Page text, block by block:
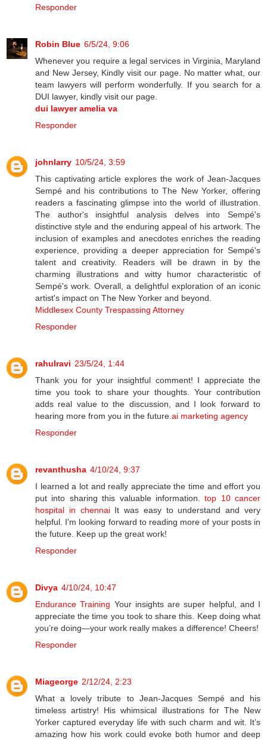
Responder
Robin Blue 6/5/24, 9:06
Whenever you require a legal services in Virginia, Maryland
and New Jersey, Kindly visit our page. No matter what, our
team lawyers will perform wonderfully. If you search for a
DUI lawyer, kindly visit our page.
dui lawyer amelia va
Responder
johnlarry 10/5/24, 3:59
This captivating article explores the work of Jean-Jacques
Sempé and his contributions to The New Yorker, offering
readers a fascinating glimpse into the world of illustration.
The author's insightful analysis delves into Sempé's
distinctive style and the enduring appeal of his artwork. The
inclusion of examples and anecdotes enriches the reading
experience, providing a deeper appreciation for Sempé's
talent and creativity. Readers will be drawn in by the
charming illustrations and witty humor characteristic of
Sempé's work. Overall, a delightful exploration of an iconic
artist's impact on The New Yorker and beyond.
Middlesex County Trespassing Attorney
Responder
rahulravi 23/5/24, 1:44
Thank you for your insightful comment! I appreciate the
time you took to share your thoughts. Your contribution
adds real value to the discussion, and I look forward to
hearing more from you in the future.ai marketing agency
Responder
revanthusha 4/10/24, 9:37
I learned a lot and really appreciate the time and effort you
put into sharing this valuable information.top 10 cancer
hospital in chennaiIt was easy to understand and very
helpful. I'm looking forward to reading more of your posts in
the future. Keep up the great work!
Responder
Divya 4/10/24, 10:47
Endurance Training Your insights are super helpful, and I
appreciate the time you took to share this. Keep doing what
you’re doing—your work really makes a difference! Cheers!
Responder
Miageorge 2/12/24, 2:23
What a lovely tribute to Jean-Jacques Sempé and his
timeless artistry! His whimsical illustrations for The New
Yorker captured everyday life with such charm and wit. It’s
amazing how his work could evoke both humor and deep